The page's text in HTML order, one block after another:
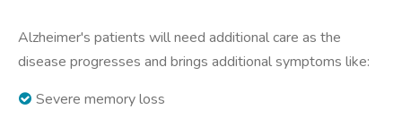
Alzheimer's patients will need additional care as the
disease progresses and brings additional symptoms like:
Severe memory loss